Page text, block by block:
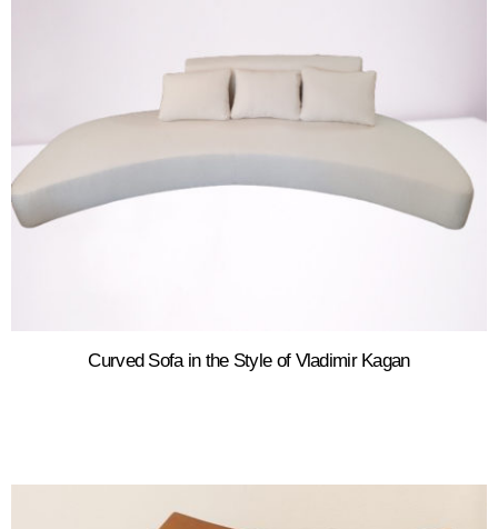
Curved Sofa in the Style of Vladimir Kagan